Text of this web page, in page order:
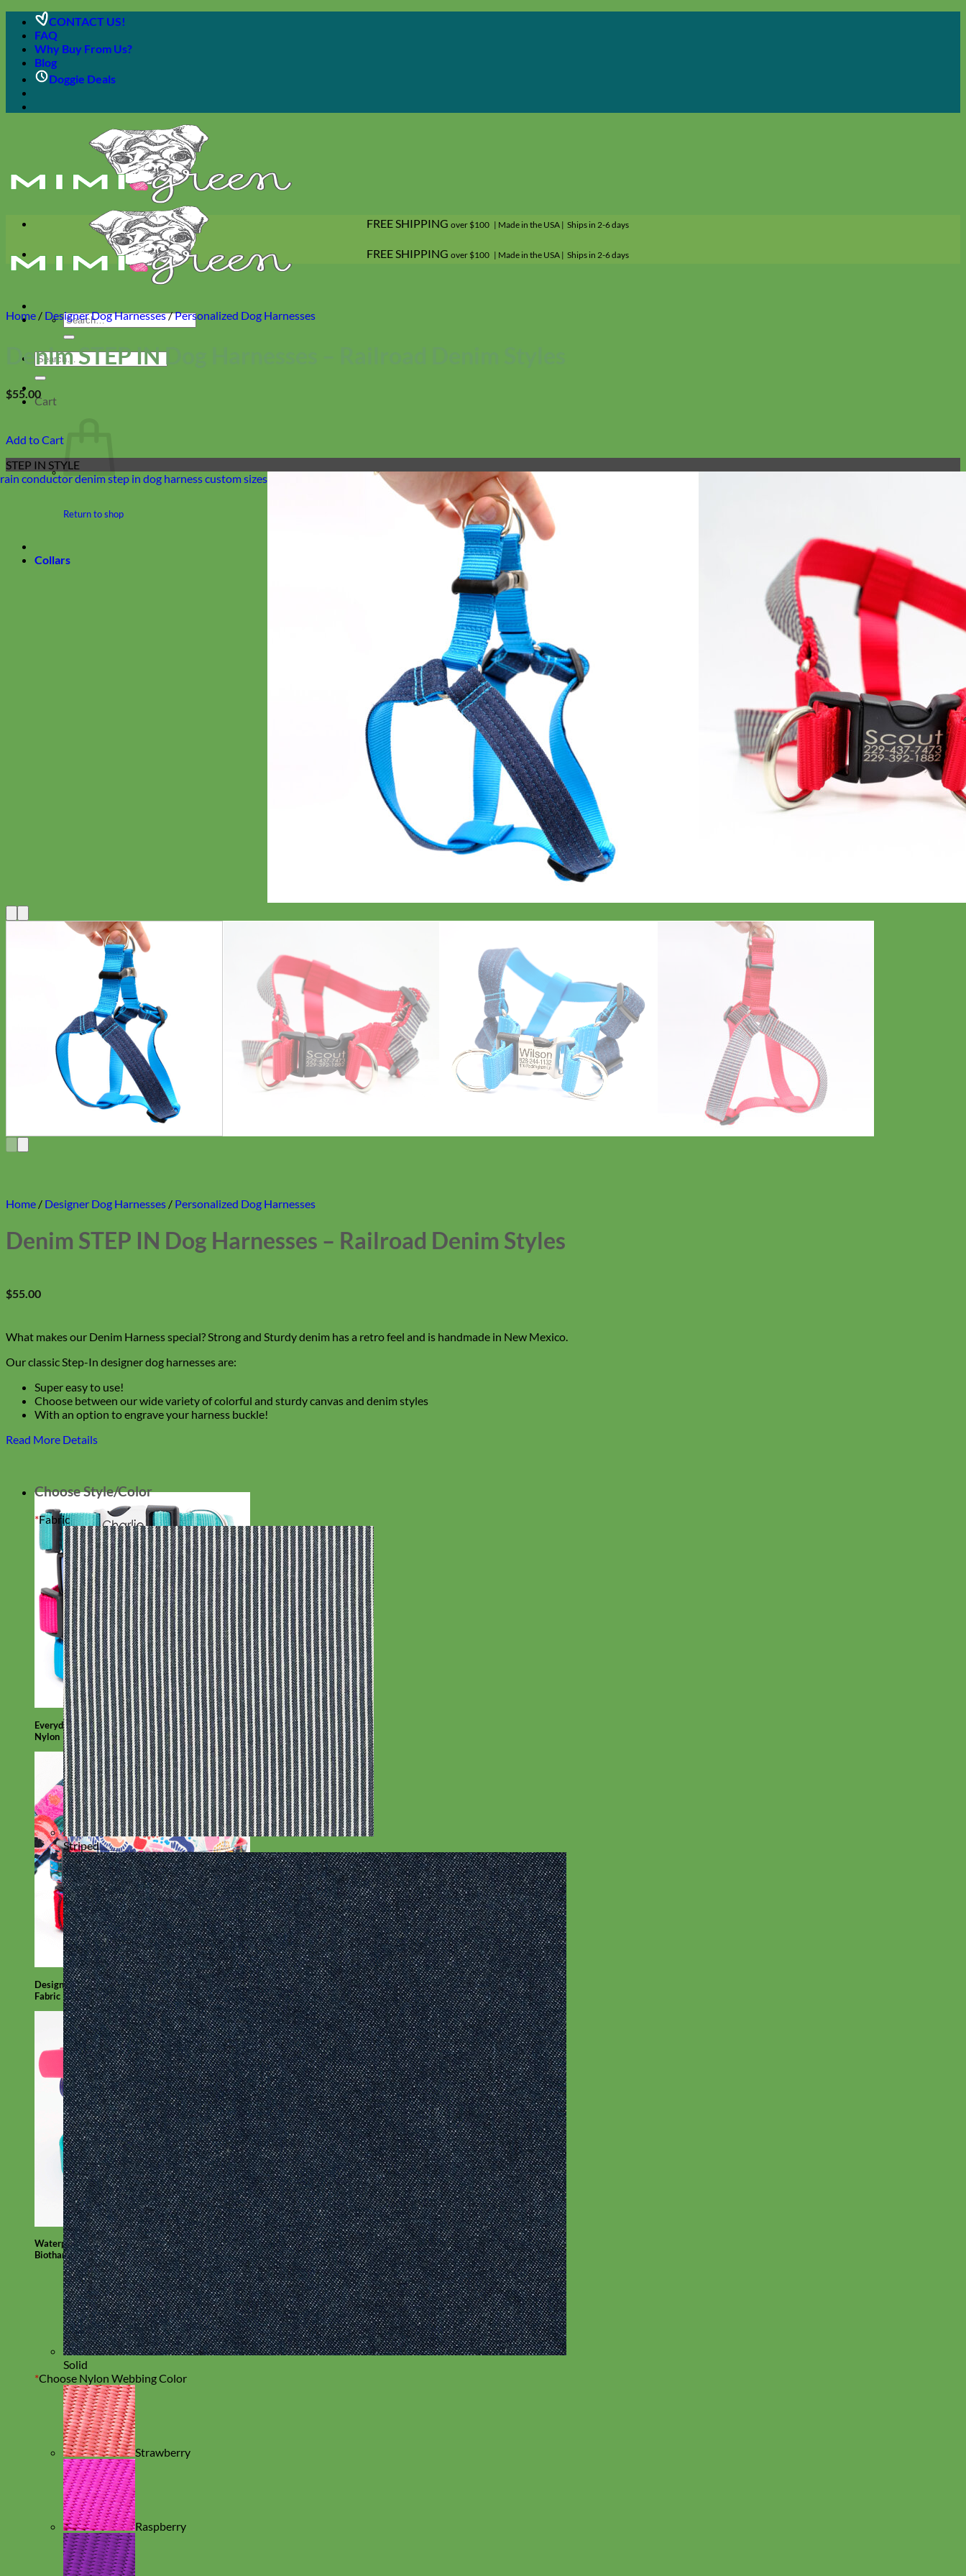
Skip
content
CONTACT US!
FAQ
Why Buy From Us?
Blog
Doggie Deals
Search
for:
Search
for:
Cart
No products in the cart.
Return to shop
Collars
Everyday
Nylon
Designer
Fabric
Waterproof
Biothane
FREE SHIPPING over $100 | Made in the USA | Ships in 2-6 days
FREE SHIPPING over $100 | Made in the USA | Ships in 2-6 days
Home / Designer Dog Harnesses/Personalized Dog Harnesses
Denim STEP IN Dog Harnesses – Railroad Denim Styles
$55.00
Add to Cart
STEP IN STYLE
Home / Designer Dog Harnesses / Personalized Dog Harnesses
Denim STEP IN Dog Harnesses – Railroad Denim Styles
$55.00
What makes our Denim Harness special? Strong and Sturdy denim has a retro feel and is handmade in New Mexico.
Our classic Step-In designer dog harnesses are:
Super easy to use!
Choose between our wide variety of colorful and sturdy canvas and denim styles
With an option to engrave your harness buckle!
Read More Details
Choose Style/Color
*Fabric
Striped
Solid
*Choose Nylon Webbing Color
Strawberry
Raspberry